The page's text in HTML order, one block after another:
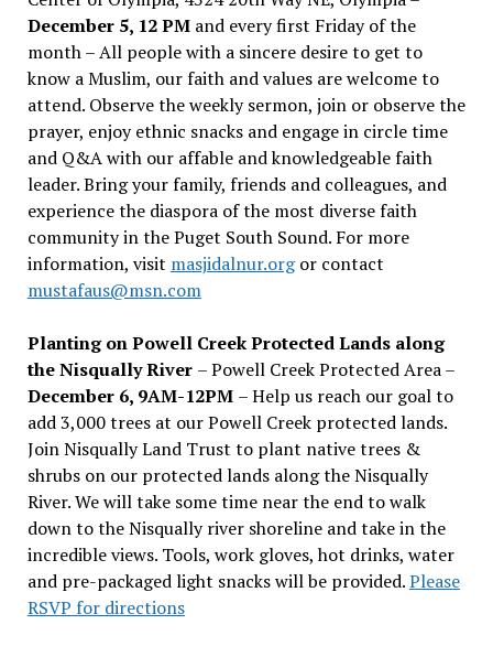
December 5, 12 PMand every first Friday of the
month – All people with a sincere desire to get to
know a Muslim, our faith and values are welcome to
attend. Observe the weekly sermon, join or observe the
prayer, enjoy ethnic snacks and engage in circle time
and Q&A with our affable and knowledgeable faith
leader. Bring your family, friends and colleagues, and
experience the diaspora of the most diverse faith
community in the Puget South Sound. For more
information, visit masjidalnur.orgor contact
mustafaus@msn.com
Planting on Powell Creek Protected Lands along
the Nisqually River – Powell Creek Protected Area –
December 6, 9AM-12PM – Help us reach our goal to
add 3,000 trees at our Powell Creek protected lands.
Join Nisqually Land Trust to plant native trees &
shrubs on our protected lands along the Nisqually
River. We will take some time near the end to walk
down to the Nisqually river shoreline and take in the
incredible views. Tools, work gloves, hot drinks, water
and pre-packaged light snacks will be provided.Please
RSVP for directions